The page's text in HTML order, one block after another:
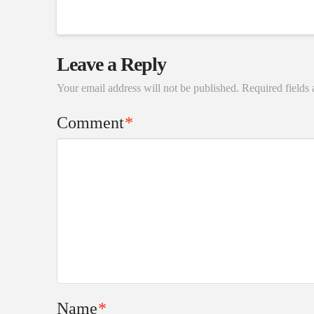
Leave a Reply
Your email address will not be published. Required fields
Comment*
Name*